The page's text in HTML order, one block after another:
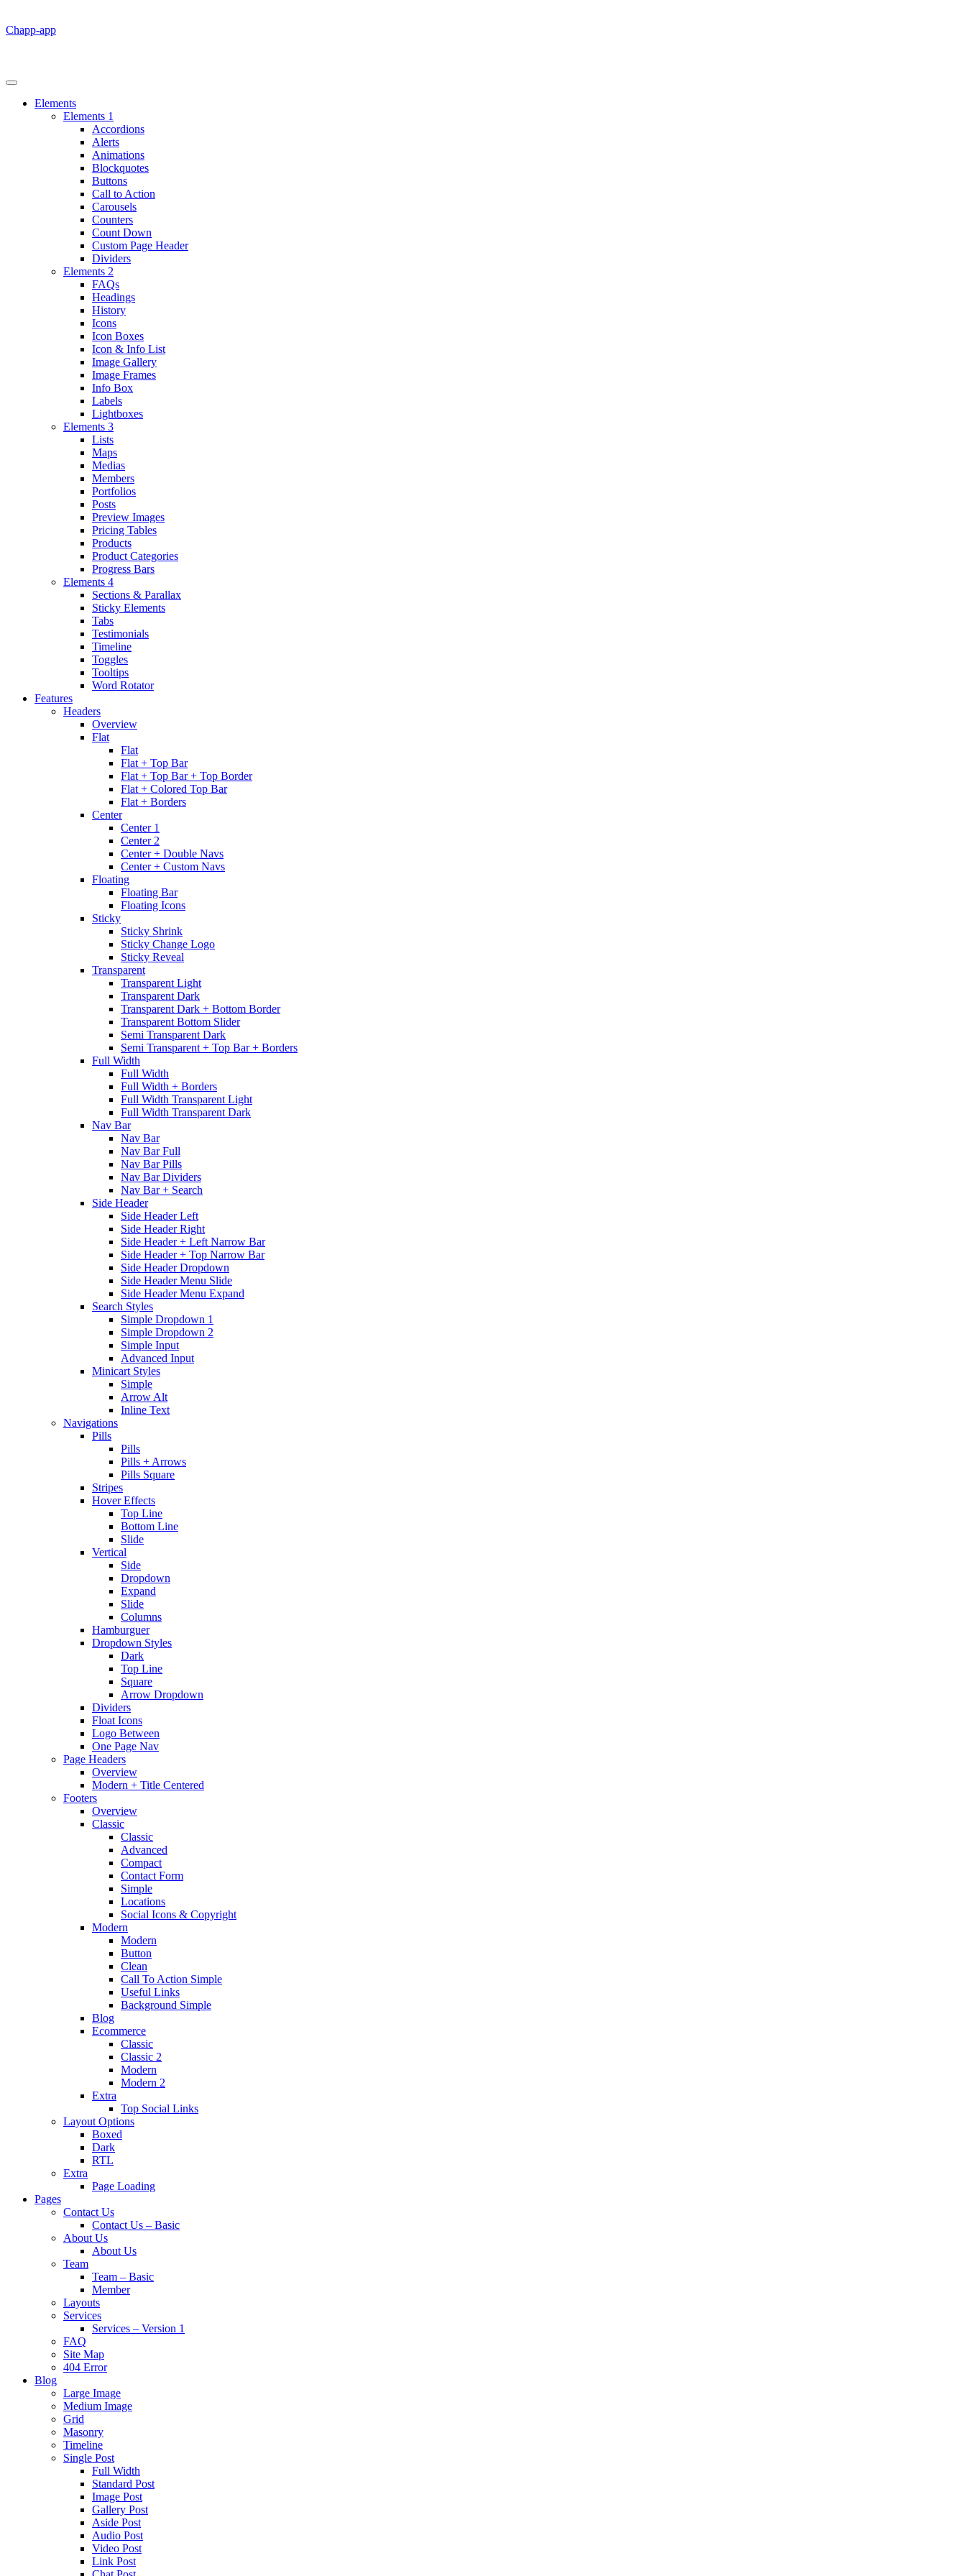
Chapp-app
Elements
Elements 1
Accordions
Alerts
Animations
Blockquotes
Buttons
Call to Action
Carousels
Counters
Count Down
Custom Page Header
Dividers
Elements 2
FAQs
Headings
History
Icons
Icon Boxes
Icon & Info List
Image Gallery
Image Frames
Info Box
Labels
Lightboxes
Elements 3
Lists
Maps
Medias
Members
Portfolios
Posts
Preview Images
Pricing Tables
Products
Product Categories
Progress Bars
Elements 4
Sections & Parallax
Sticky Elements
Tabs
Testimonials
Timeline
Toggles
Tooltips
Word Rotator
Features
Headers
Overview
Flat
Flat
Flat + Top Bar
Flat + Top Bar + Top Border
Flat + Colored Top Bar
Flat + Borders
Center
Center 1
Center 2
Center + Double Navs
Center + Custom Navs
Floating
Floating Bar
Floating Icons
Sticky
Sticky Shrink
Sticky Change Logo
Sticky Reveal
Transparent
Transparent Light
Transparent Dark
Transparent Dark + Bottom Border
Transparent Bottom Slider
Semi Transparent Dark
Semi Transparent + Top Bar + Borders
Full Width
Full Width
Full Width + Borders
Full Width Transparent Light
Full Width Transparent Dark
Nav Bar
Nav Bar
Nav Bar Full
Nav Bar Pills
Nav Bar Dividers
Nav Bar + Search
Side Header
Side Header Left
Side Header Right
Side Header + Left Narrow Bar
Side Header + Top Narrow Bar
Side Header Dropdown
Side Header Menu Slide
Side Header Menu Expand
Search Styles
Simple Dropdown 1
Simple Dropdown 2
Simple Input
Advanced Input
Minicart Styles
Simple
Arrow Alt
Inline Text
Navigations
Pills
Pills
Pills + Arrows
Pills Square
Stripes
Hover Effects
Top Line
Bottom Line
Slide
Vertical
Side
Dropdown
Expand
Slide
Columns
Hamburguer
Dropdown Styles
Dark
Top Line
Square
Arrow Dropdown
Dividers
Float Icons
Logo Between
One Page Nav
Page Headers
Overview
Modern + Title Centered
Footers
Overview
Classic
Classic
Advanced
Compact
Contact Form
Simple
Locations
Social Icons & Copyright
Modern
Modern
Button
Clean
Call To Action Simple
Useful Links
Background Simple
Blog
Ecommerce
Classic
Classic 2
Modern
Modern 2
Extra
Top Social Links
Layout Options
Boxed
Dark
RTL
Extra
Page Loading
Pages
Contact Us
Contact Us – Basic
About Us
About Us
Team
Team – Basic
Member
Layouts
Services
Services – Version 1
FAQ
Site Map
404 Error
Blog
Large Image
Medium Image
Grid
Masonry
Timeline
Single Post
Full Width
Standard Post
Image Post
Gallery Post
Aside Post
Audio Post
Video Post
Link Post